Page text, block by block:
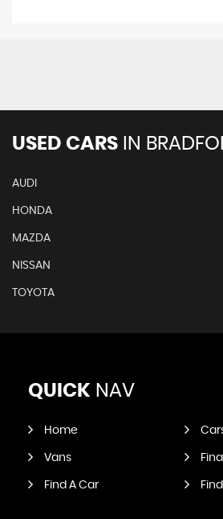
USED CARS IN
AUDI
HONDA
MAZDA
NISSAN
TOYOTA
QUICK NAV
Home
Vans
Find A Car